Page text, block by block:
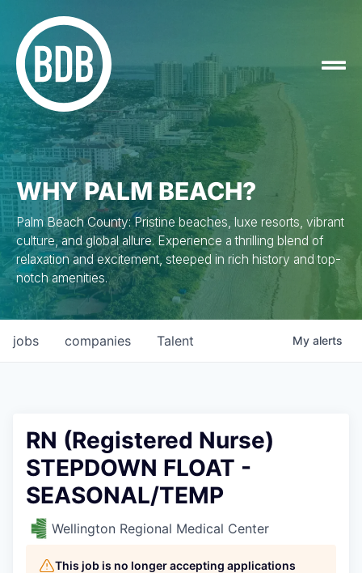
WHY PALM BEACH?
Palm Beach County: Pristine beaches, luxe resorts, vibrant
culture, and global allure. Experience a thrilling blend of
relaxation and excitement, steeped in rich history and top-
notch amenities.
jobs companies Talent My alerts
RN (Registered Nurse)
STEPDOWN FLOAT -
SEASONAL/TEMP
Wellington Regional Medical Center
This job is no longer accepting applications